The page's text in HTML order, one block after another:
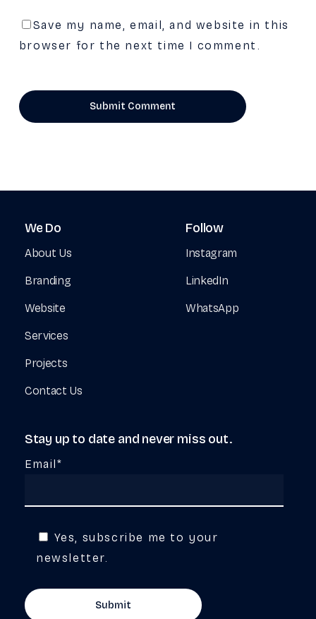
Save my name, email, and website in this
browser for the next time I comment.
We Do
About Us
Branding
Website
Services
Projects
Contact Us
Follow
Instagram
LinkedIn
WhatsApp
Stay up to date and never miss out.
Email*
Yes, subscribe me to your
newsletter.